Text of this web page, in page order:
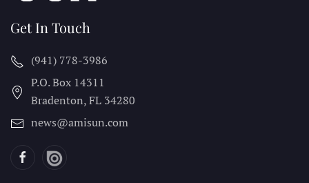
Get In Touch
(941) 778-3986
P.O. Box 14311
Bradenton, FL 34280
news@amisun.com